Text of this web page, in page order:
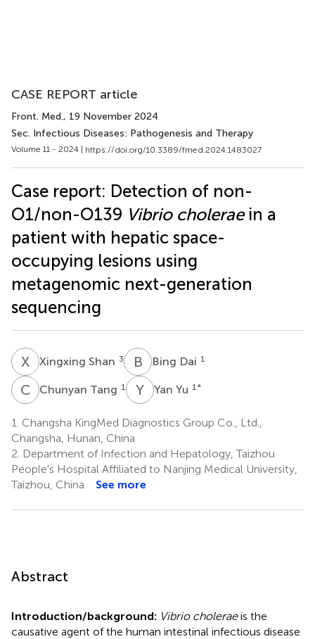
CASE REPORT article
Front. Med., 19 November 2024
Sec. Infectious Diseases: Pathogenesis and Therapy
Volume 11 - 2024 | https://doi.org/10.3389/fmed.2024.1483027
Case report: Detection of non-
O1/non-O139 Vibrio choleraein a
patient with hepatic space-
occupying lesions using
metagenomic next-generation
sequencing
X Xingxing Shan 3 B DBing Dai 1
C TChunyan Tang 1 Y YYan Yu 1 *
1. Changsha KingMed Diagnostics Group Co., Ltd.,
Changsha, Hunan, China
2. Department of Infection and Hepatology, Taizhou
People's Hospital Affiliated to Nanjing Medical University,
Taizhou, China
See more
Abstract
Introduction/background: Vibrio choleraeis the
causative agent of the human intestinal infectious disease